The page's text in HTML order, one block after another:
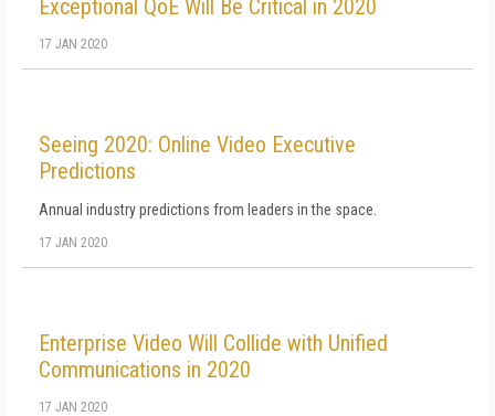
Exceptional QoE Will Be Critical in 2020
17 JAN 2020
Seeing 2020: Online Video Executive
Predictions
Annual industry predictions from leaders in the space.
17 JAN 2020
Enterprise Video Will Collide with Unified
Communications in 2020
17 JAN 2020